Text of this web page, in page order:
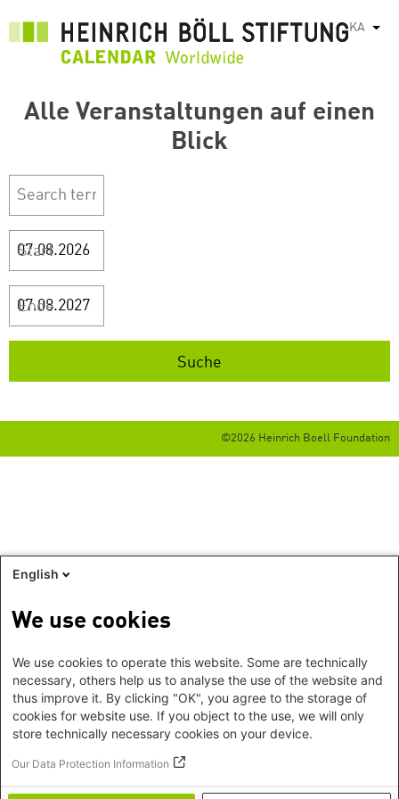
KA List
Alle Veranstaltungen auf einen
Blick
Start
Ende
©2026 Heinrich Boell Foundation
English
We use cookies
We use cookies to operate this website. Some are technically
necessary, others help us to analyse the use of the website and
thus improve it. By clicking "OK", you agree to the storage of
cookies for website use. If you object to the use, we will only
store technically necessary cookies on your device.
Our Data Protection Information